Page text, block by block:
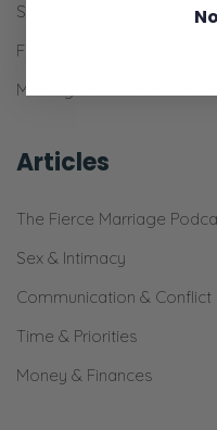
See-Through Marriage
Fierce Rings (Silicone
Marriage Resources for
Articles
The Fierce Marriage
Sex & Intimacy
Communication & Conflict
Time & Priorities
Money & Finances